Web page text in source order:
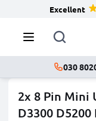
Excellent
030
2x 8 Pin Mini
D3300 D5200